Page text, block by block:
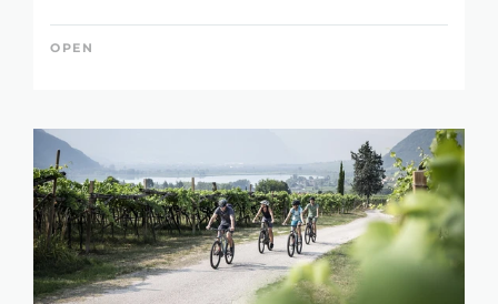
REFINE SEARCH
KEYWORD
LENGTH
OPEN